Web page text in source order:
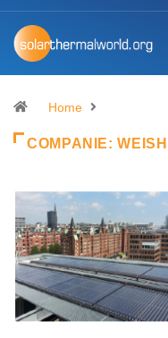
Home
COMPANIE: